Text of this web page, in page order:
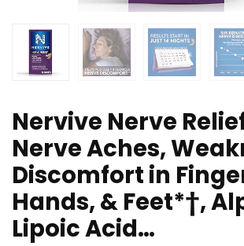
Nervive Nerve
Nerve Aches,
Discomfort in
Hands, & Feet*†,
Lipoic Acid…